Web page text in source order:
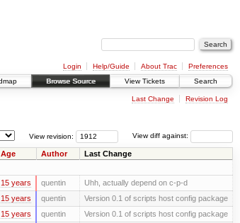
Login Help/Guide About Trac
Preferences
Browse Source View Tickets Search
Last Change Revision Log
View diff against:
View revision:
Age Author Last Change
15 years quentin Uhh, actually depend on c-p-d
15 years quentin Version 0.1 of scripts host config package
15 years quentin Version 0.1 of scripts host config package